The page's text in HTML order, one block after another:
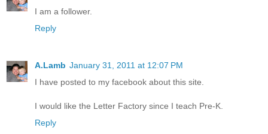
I am a follower.
Reply
A.Lamb January 31, 2011 at 12:07 PM
I have posted to my facebook about this site.
I would like the Letter Factory since I teach Pre-K.
Reply